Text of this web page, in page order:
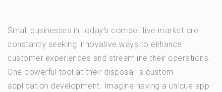
Small businesses in today’s competitive market are
constantly seeking innovative ways to enhance
customer experiences and streamline their operations.
One powerful tool at their disposal is custom
application development. Imagine having a unique app